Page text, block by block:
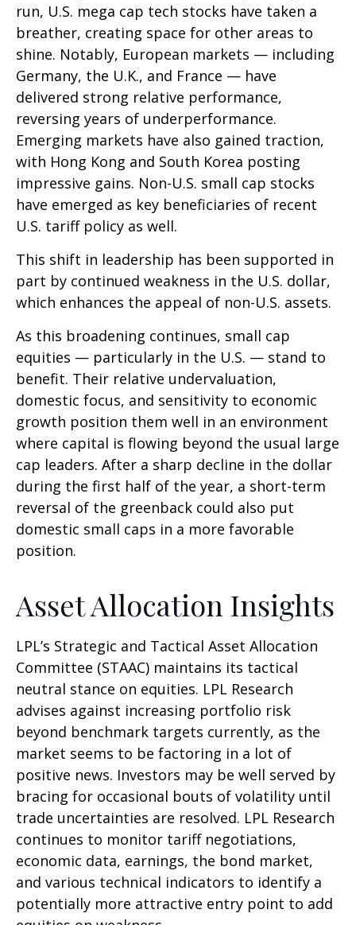
run, U.S. mega cap tech stocks have taken a
breather, creating space for other areas to
shine. Notably, European markets — including
Germany, the U.K., and France — have
delivered strong relative performance,
reversing years of underperformance.
Emerging markets have also gained traction,
with Hong Kong and South Korea posting
impressive gains. Non-U.S. small cap stocks
have emerged as key beneficiaries of recent
U.S. tariff policy as well.
This shift in leadership has been supported in
part by continued weakness in the U.S. dollar,
which enhances the appeal of non-U.S. assets.
As this broadening continues, small cap
equities — particularly in the U.S. — stand to
benefit. Their relative undervaluation,
domestic focus, and sensitivity to economic
growth position them well in an environment
where capital is flowing beyond the usual large
cap leaders. After a sharp decline in the dollar
during the first half of the year, a short-term
reversal of the greenback could also put
domestic small caps in a more favorable
position.
Asset Allocation Insights
LPL’s Strategic and Tactical Asset Allocation
Committee (STAAC) maintains its tactical
neutral stance on equities. LPL Research
advises against increasing portfolio risk
beyond benchmark targets currently, as the
market seems to be factoring in a lot of
positive news. Investors may be well served by
bracing for occasional bouts of volatility until
trade uncertainties are resolved. LPL Research
continues to monitor tariff negotiations,
economic data, earnings, the bond market,
and various technical indicators to identify a
potentially more attractive entry point to add